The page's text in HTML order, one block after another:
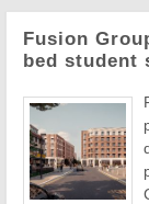
Fusion
bed student